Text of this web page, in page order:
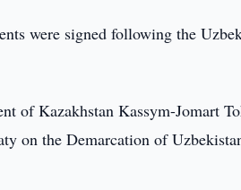
were signed following the
of Kazakhstan Kassym-Jomart
on the Demarcation of